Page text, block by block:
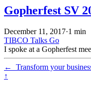
Gopherfest SV
December 11, 2017·1 min
TIBCO Talks Go
I spoke at a Gopherfest
← Transform your
↑